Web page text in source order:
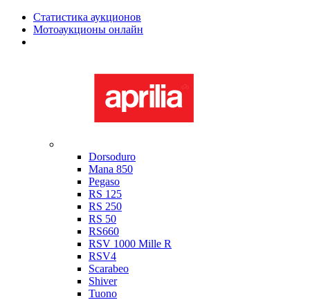
Статистика аукционов
Мотоаукционы онлайн
Dorsoduro
Mana 850
Pegaso
RS 125
RS 250
RS 50
RS660
RSV 1000 Mille R
RSV4
Scarabeo
Shiver
Tuono